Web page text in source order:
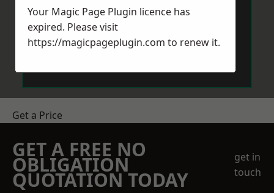
Get a Price
GET A FREE NO
OBLIGATION
QUOTATION TODAY
get in
touch
Your Magic Page Plugin licence has
expired. Please visit
https://magicpageplugin.com to renew it.